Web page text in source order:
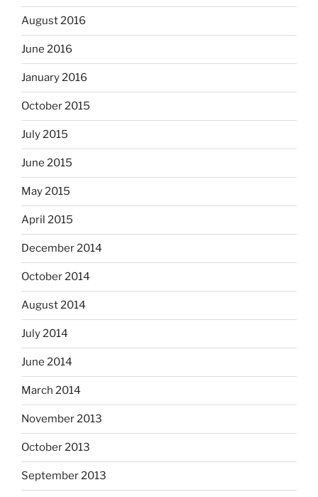
August 2016
June 2016
January 2016
October 2015
July 2015
June 2015
May 2015
April 2015
December 2014
October 2014
August 2014
July 2014
June 2014
March 2014
November 2013
October 2013
September 2013